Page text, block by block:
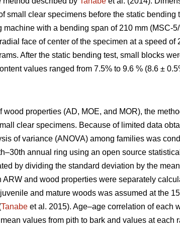
small clear specimens before the static bending
with a bending span of 210 mm (MSC-
face of center of the specimen at a speed of
After the static bending test, small blocks
values ranged from 7.5% to 9.6 % (8.6 ±
properties (AD, MOE, and MOR), the
clear specimens. Because of limited data
of variance (ANOVA) among families was
annual ring using an open source
by dividing the standard deviation by the
ARW and wood properties were separately
and mature woods was assumed at the
Tanabe et al. 2015). Age–age correlation of each
values from pith to bark and values at each